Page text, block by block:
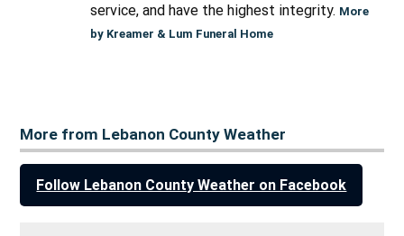
service, and have the highest integrity. More
by Kreamer & Lum Funeral Home
More from Lebanon County Weather
Follow Lebanon County Weather on Facebook